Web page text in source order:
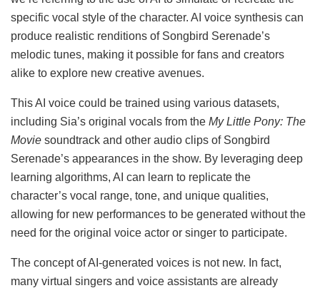
specific vocal style of the character. AI voice synthesis can
produce realistic renditions of Songbird Serenade’s
melodic tunes, making it possible for fans and creators
alike to explore new creative avenues.
This AI voice could be trained using various datasets,
including Sia’s original vocals from the My Little Pony: The
Movie soundtrack and other audio clips of Songbird
Serenade’s appearances in the show. By leveraging deep
learning algorithms, AI can learn to replicate the
character’s vocal range, tone, and unique qualities,
allowing for new performances to be generated without the
need for the original voice actor or singer to participate.
The concept of AI-generated voices is not new. In fact,
many virtual singers and voice assistants are already